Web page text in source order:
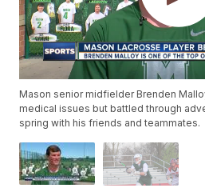
Mason senior midfielder Brenden
medical issues but battled through
spring with his friends and teammates.